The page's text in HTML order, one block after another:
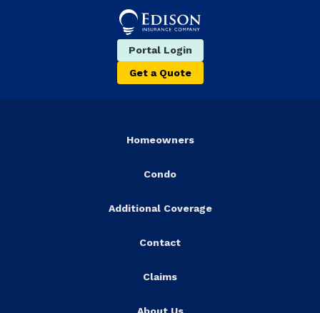
Portal Login
Get a Quote
Homeowners
Condo
Additional Coverage
Contact
Claims